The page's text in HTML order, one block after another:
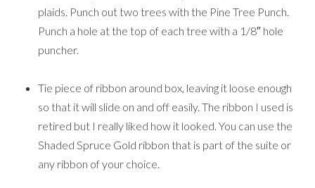
plaids. Punch out two trees with the Pine Tree Punch.
Punch a hole at the top of each tree with a 1/8″ hole
puncher.
Tie piece of ribbon around box, leaving it loose enough
so that it will slide on and off easily. The ribbon I used is
retired but I really liked how it looked. You can use the
Shaded Spruce Gold ribbon that is part of the suite or
any ribbon of your choice.